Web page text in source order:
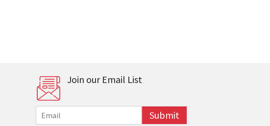
Join our Email List
m
Submit